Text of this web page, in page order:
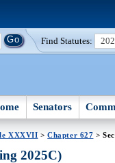
Find Statutes:
Senators
XXXVII >Chapter 627 >
2025C)